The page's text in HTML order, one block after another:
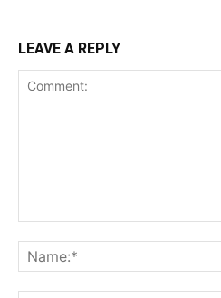
LEAVE A REPLY